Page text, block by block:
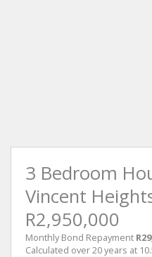
3 Bedroom
Vincent
R2,950,000
Monthly Bond Repayment
Calculated over 20 years at